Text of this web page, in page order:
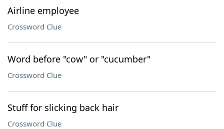
Airline employee
Crossword Clue
Word before "cow" or "cucumber"
Crossword Clue
Stuff for slicking back hair
Crossword Clue